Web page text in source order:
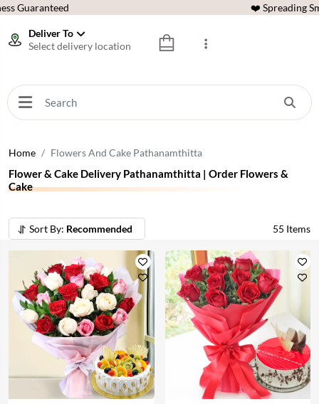
Guaranteed ❤️ Spreading
Deliver To
Select delivery location
Home Flowers And Cake Pathanamthitta
Flower & Cake Delivery Pathanamthitta | Order Flowers &
Cake
Sort By: Recommended 55 Items